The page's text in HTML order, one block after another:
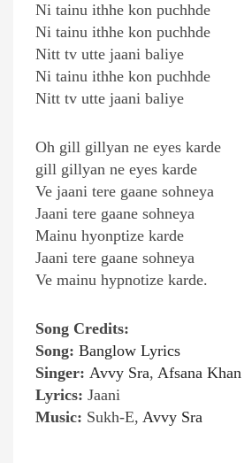
Ni tainu ithhe kon puchhde
Ni tainu ithhe kon puchhde
Nitt tv utte jaani baliye
Ni tainu ithhe kon puchhde
Nitt tv utte jaani baliye
Oh gill gillyan ne eyes karde
gill gillyan ne eyes karde
Ve jaani tere gaane sohneya
Jaani tere gaane sohneya
Mainu hyonptize karde
Jaani tere gaane sohneya
Ve mainu hypnotize karde.
Song Credits:
Song: Banglow Lyrics
Singer: Avvy Sra, Afsana Khan
Lyrics: Jaani
Music: Sukh-E, Avvy Sra